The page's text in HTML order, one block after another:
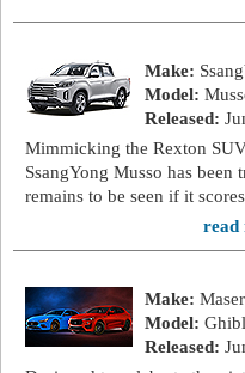
Make:
Model:
Released:
Mimmicking the Rexton
SsangYong Musso has
remains to be seen if it
read
Make:
Model:
Released: